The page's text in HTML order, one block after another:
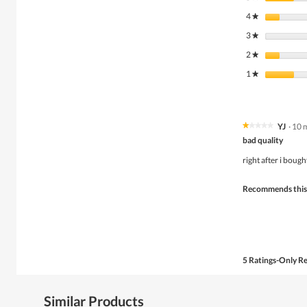
4★ stars
3★ stars
2★ stars
1★ stars
★★★★★
★★★★★
of
YJ · 10
bad quality
right after i
Recommends
5 Ratings-Only
Similar Products